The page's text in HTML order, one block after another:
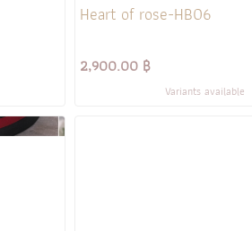
Heart of rose-HB06
2,900.00 ฿
Variants available